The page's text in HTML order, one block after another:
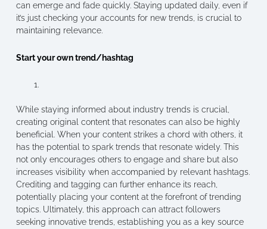
can emerge and fade quickly. Staying updated daily, even if
it’s just checking your accounts for new trends, is crucial to
maintaining relevance.
Start your own trend/hashtag
While staying informed about industry trends is crucial,
creating original content that resonates can also be highly
beneficial. When your content strikes a chord with others, it
has the potential to spark trends that resonate widely. This
not only encourages others to engage and share but also
increases visibility when accompanied by relevant hashtags.
Crediting and tagging can further enhance its reach,
potentially placing your content at the forefront of trending
topics. Ultimately, this approach can attract followers
seeking innovative trends, establishing you as a key source